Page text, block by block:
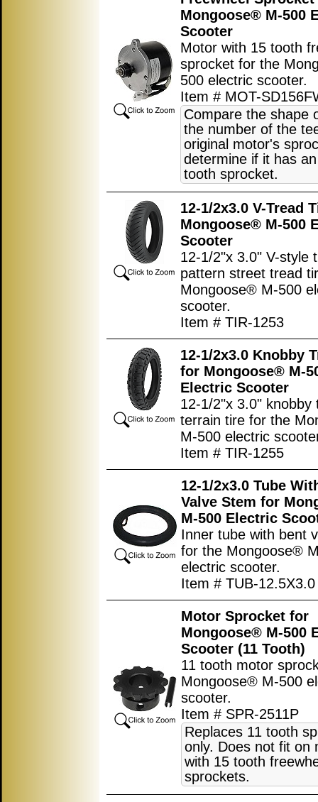
Mongoose® M-500
Scooter
Motor with 15 tooth
sprocket for the
500 electric scooter.
Item # MOT-
Compare the shape
the number of the
original motor's
determine if it has
tooth sprocket.
12-1/2x3.0 V-Tread
Mongoose® M-500
Scooter
12-1/2"x 3.0" V-style
pattern street tread
Mongoose® M-500
scooter.
Item # TIR-1253
12-1/2x3.0 Knobby
for Mongoose® M-
Electric Scooter
12-1/2"x 3.0" knobby
terrain tire for the
M-500 electric
Item # TIR-1255
12-1/2x3.0 Tube
Valve Stem for
M-500 Electric
Inner tube with bent
for the Mongoose®
electric scooter.
Item # TUB-12.5X3.0
Motor Sprocket for
Mongoose® M-500
Scooter (11 Tooth)
11 tooth motor
Mongoose® M-500
scooter.
Item # SPR-2511P
Replaces 11 tooth
only. Does not fit on
with 15 tooth
sprockets.